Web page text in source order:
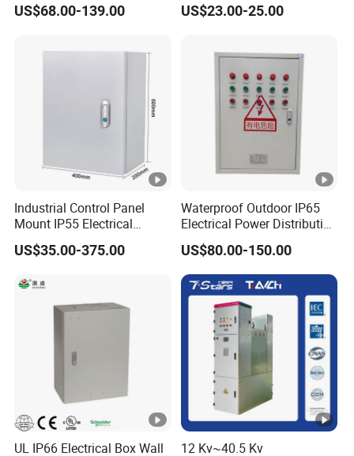
Factory
US$68.00-139.00 US$23.00-25.00
Industrial Control Panel
Mount IP55 Electrical
Junction Box Kit
US$35.00-375.00
Waterproof Outdoor IP65
Electrical Power Distribution
Box for Shopping Mall
US$80.00-150.00
UL IP66 Electrical Box Wall
12 Kv~40.5 Kv